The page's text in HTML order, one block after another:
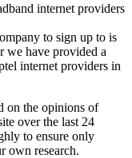
internet providers
to sign up to is
we have provided a
internet providers in
on the opinions of
over the last 24
to ensure only
own research.